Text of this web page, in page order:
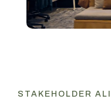
STAKEHOLDER